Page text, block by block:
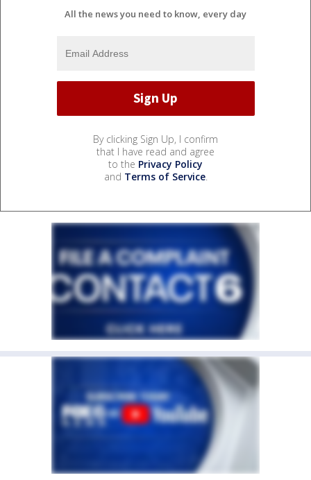
All the news you need to know, every day
By clicking Sign Up, I confirm
that I have read and agree
to the Privacy Policy
and Terms of Service.